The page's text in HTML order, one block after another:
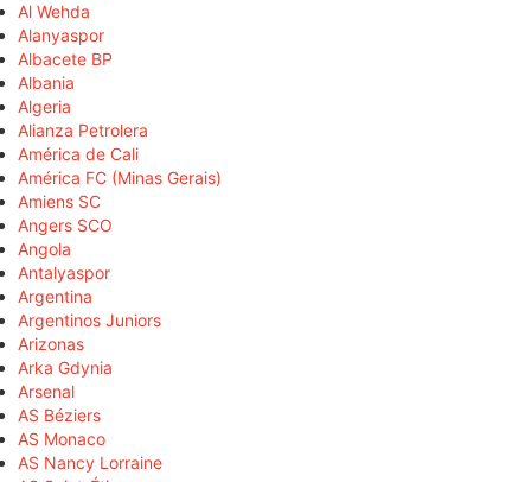
Al Wehda
Alanyaspor
Albacete BP
Albania
Algeria
Alianza Petrolera
América de Cali
América FC (Minas Gerais)
Amiens SC
Angers SCO
Angola
Antalyaspor
Argentina
Argentinos Juniors
Arizonas
Arka Gdynia
Arsenal
AS Béziers
AS Monaco
AS Nancy Lorraine